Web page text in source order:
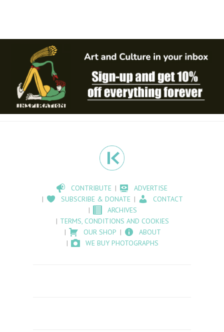
CONTRIBUTE
ADVERTISE
SUBSCRIBE & DONATE
CONTACT
ARCHIVES
TERMS, CONDITIONS AND COOKIES
OUR SHOP
ABOUT
WE BUY PHOTOGRAPHS